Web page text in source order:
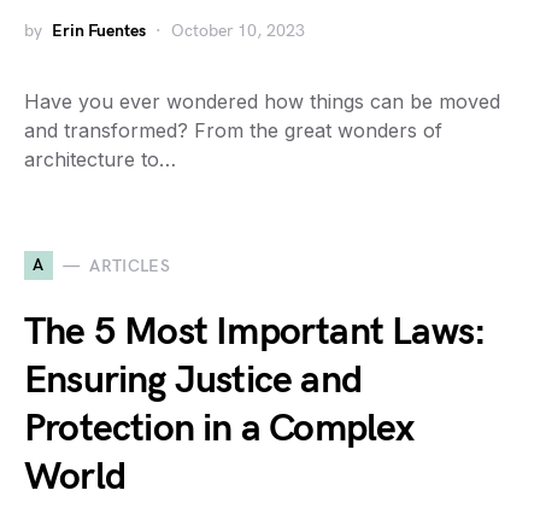
by Erin Fuentes October 10, 2023
Have you ever wondered how things can be moved
and transformed? From the great wonders of
architecture to…
A ARTICLES
The 5 Most Important Laws:
Ensuring Justice and
Protection in a Complex
World